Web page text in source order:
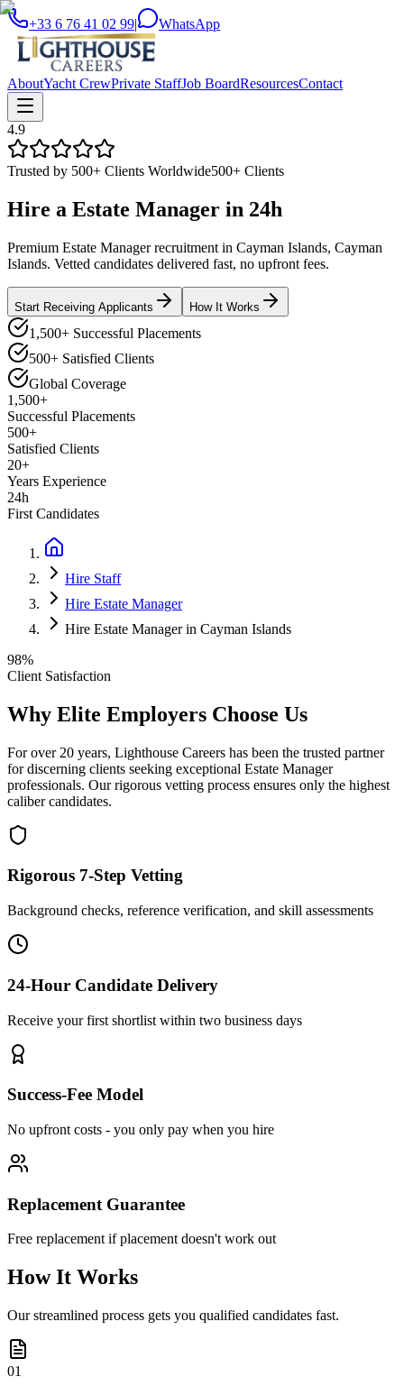
+33 6 76 41 02 99| WhatsApp
AboutYacht CrewPrivate StaffJob BoardResourcesContact
4.9
Trusted by 500+ Clients Worldwide500+ Clients
Hire a Estate Manager in 24h
Premium Estate Manager recruitment in Cayman Islands, Cayman
Islands. Vetted candidates delivered fast, no upfront fees.
Start Receiving Applicants How It Works
1,500+ Successful Placements
500+ Satisfied Clients
Global Coverage
1,500+
Successful Placements
500+
Satisfied Clients
20+
Years Experience
24h
First Candidates
Hire Staff
Hire Estate Manager
Hire Estate Manager in Cayman Islands
98%
Client Satisfaction
Why Elite Employers Choose Us
For over 20 years, Lighthouse Careers has been the trusted partner
for discerning clients seeking exceptional Estate Manager
professionals. Our rigorous vetting process ensures only the highest
caliber candidates.
Rigorous 7-Step Vetting
Background checks, reference verification, and skill assessments
24-Hour Candidate Delivery
Receive your first shortlist within two business days
Success-Fee Model
No upfront costs - you only pay when you hire
Replacement Guarantee
Free replacement if placement doesn't work out
How It Works
Our streamlined process gets you qualified candidates fast.
01